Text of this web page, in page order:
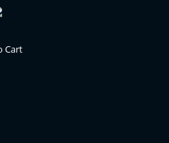
Cart